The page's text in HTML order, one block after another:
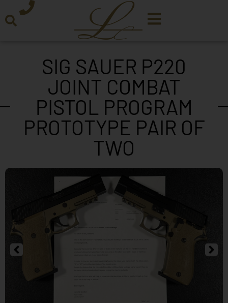
SIG SAUER P220
JOINT COMBAT
PISTOL PROGRAM
PROTOTYPE PAIR OF
TWO